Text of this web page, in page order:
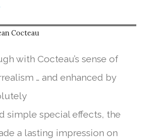
Cocteau
with Cocteau’s sense of
… and enhanced by
simple special effects, the
a lasting impression on